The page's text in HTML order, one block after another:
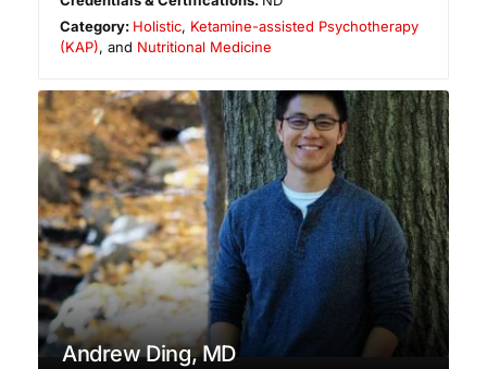
Category: Holistic, Ketamine-assisted Psychotherapy
(KAP), and Nutritional Medicine
Andrew Ding, MD